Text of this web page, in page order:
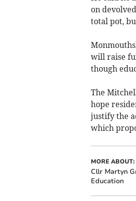
on
total pot,
will raise
though
The
hope
justify the
which
MORE ABOUT:
Cllr Martyn
Education